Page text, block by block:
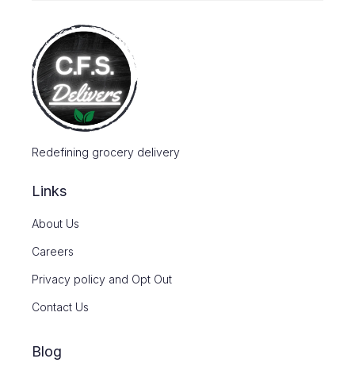
Redefining grocery delivery
Links
About Us
Careers
Privacy policy and Opt Out
Contact Us
Blog